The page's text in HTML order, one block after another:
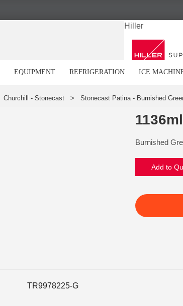
Hiller
EQUIPMENT REFRIGERATION ICE
Burnished
Add to
TR9978225-G